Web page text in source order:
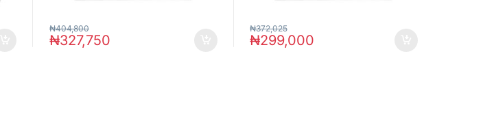
₦327,750
₦404,800
₦299,000
₦372,025